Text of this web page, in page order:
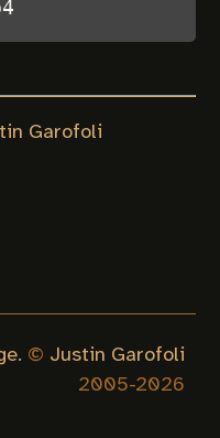
Garofoli
© Justin Garofoli
2005-2026